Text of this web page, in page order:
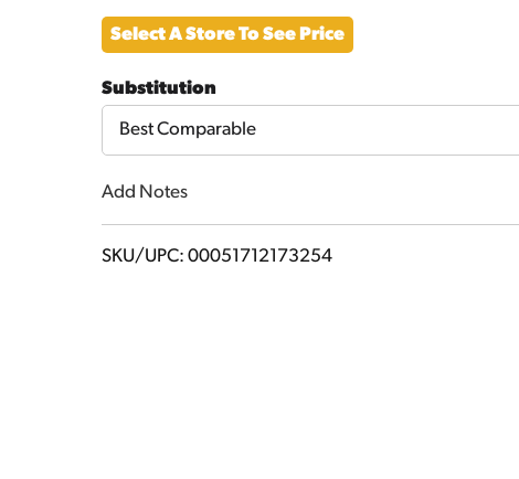
Add
Cart
Select A Store To See Price
Substitution
Best Comparable
Add Notes
SKU/UPC: 00051712173254